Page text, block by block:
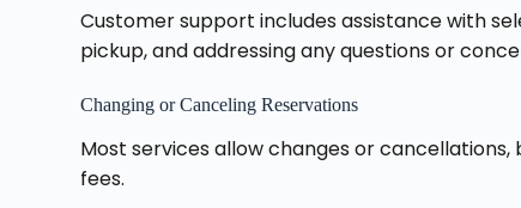
Customer support includes assistance with
pickup, and addressing any questions or
Changing or Canceling Reservations
Most services allow changes or
fees.